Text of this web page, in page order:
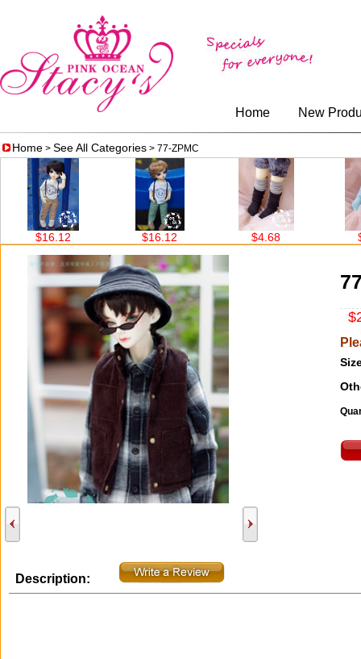
Home New
Home > See All Categories > 77-ZPMC
$16.12 $16.12 $4.68
Description: